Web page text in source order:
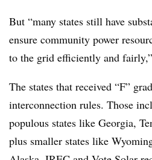
But “many states still have
ensure community power
to the grid efficiently and
The states that received “F”
interconnection rules. Those
populous states like Georgia,
plus smaller states like